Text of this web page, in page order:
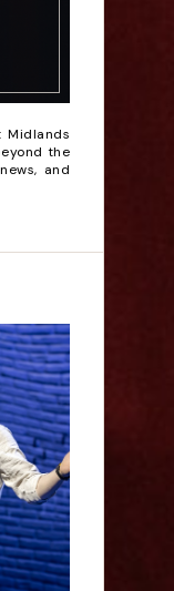
Midlands
the
and